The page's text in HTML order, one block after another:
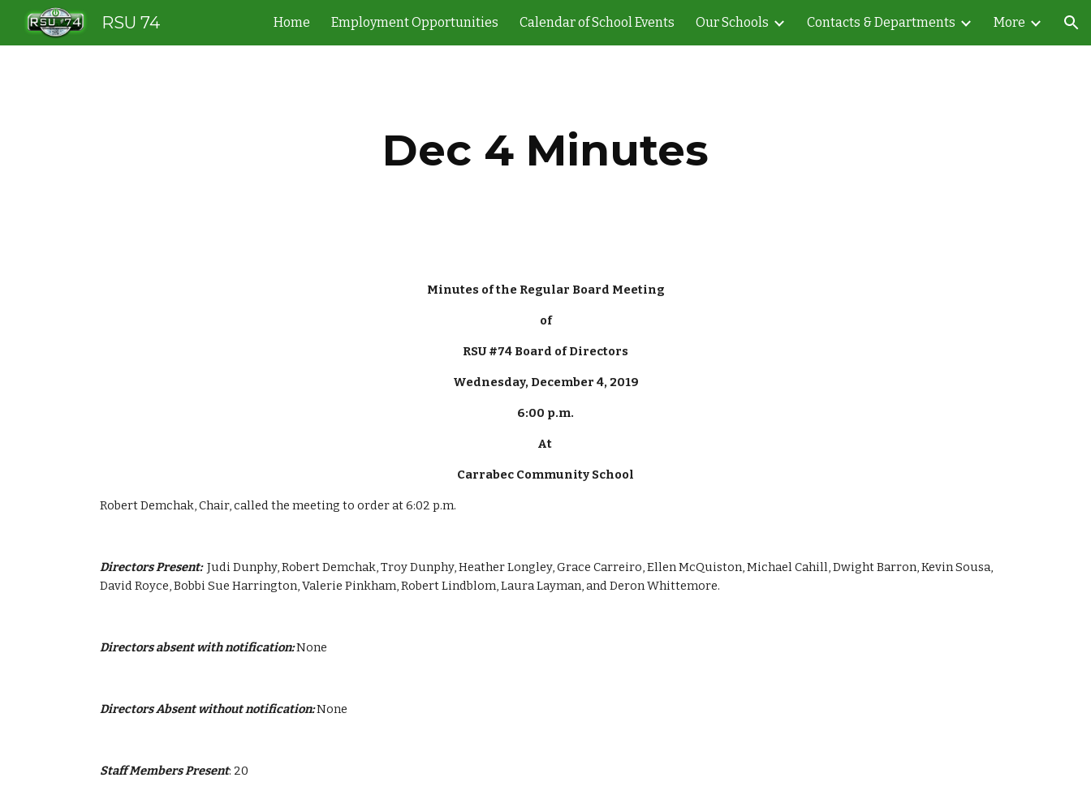
Skip to main content Skip to navigation
RSU 74 Home Employment Opportunities Calendar of School Events Our Schools Contacts & Departments More
Dec 4 Minutes
Minutes of the Regular Board Meeting
of
RSU #74 Board of Directors
Wednesday, December 4, 2019
6:00 p.m.
At
Carrabec Community School
Robert Demchak, Chair, called the meeting to order at 6:02 p.m.
Directors Present: Judi Dunphy, Robert Demchak, Troy Dunphy, Heather Longley, Grace Carreiro, Ellen McQuiston, Michael Cahill, Dwight Barron, Kevin Sousa,
David Royce, Bobbi Sue Harrington, Valerie Pinkham, Robert Lindblom, Laura Layman, and Deron Whittemore.
Directors absent with notification: None
Directors Absent without notification: None
Staff Members Present: 20